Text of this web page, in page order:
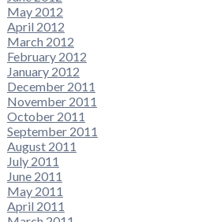
May 2012
April 2012
March 2012
February 2012
January 2012
December 2011
November 2011
October 2011
September 2011
August 2011
July 2011
June 2011
May 2011
April 2011